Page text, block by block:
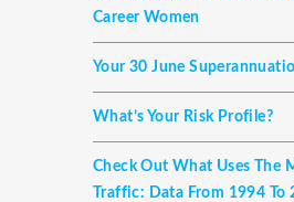
Career Women
Your 30 June
What’s Your Risk Profile?
Check Out What Uses The
Traffic: Data From 1994 To